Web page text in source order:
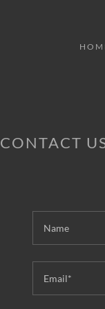
CONTACT
Name
Email*